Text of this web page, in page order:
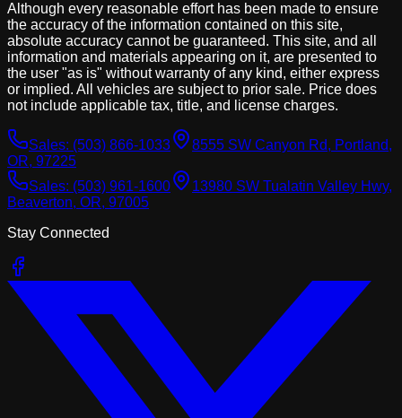
Although every reasonable effort has been made to ensure
the accuracy of the information contained on this site,
absolute accuracy cannot be guaranteed. This site, and all
information and materials appearing on it, are presented to
the user "as is" without warranty of any kind, either express
or implied. All vehicles are subject to prior sale. Price does
not include applicable tax, title, and license charges.
Sales: (503) 866-1033
8555 SW Canyon Rd, Portland,
OR, 97225
Sales: (503) 961-1600
13980 SW Tualatin Valley Hwy,
Beaverton, OR, 97005
Stay Connected